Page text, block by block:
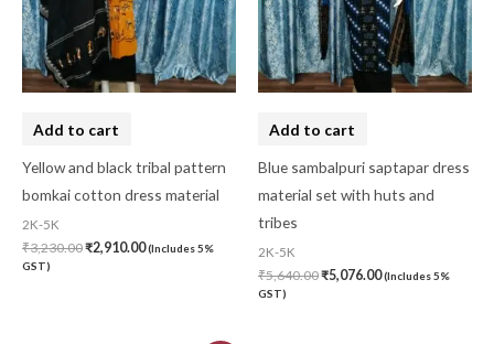
Add to cart
Yellow and black tribal pattern
bomkai cotton dress material
2K-5K
₹3,230.00₹2,910.00(Includes 5%
GST)
Add to cart
Blue sambalpuri saptapar dress
material set with huts and
tribes
2K-5K
₹5,640.00₹5,076.00(Includes 5%
GST)